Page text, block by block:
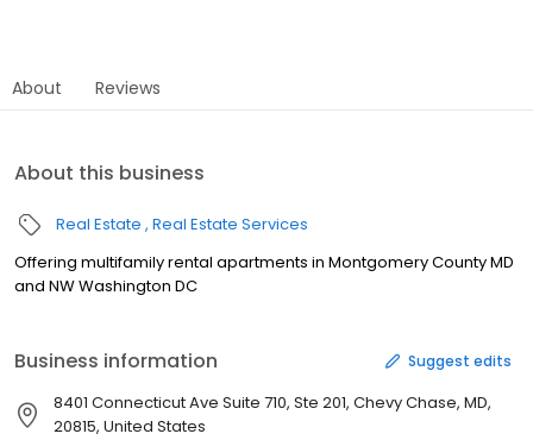
About Reviews
About this business
Real Estate Real Estate Services
Offering multifamily rental apartments in Montgomery County MD
and NW Washington DC
Business information Suggest edits
8401 Connecticut Ave Suite 710, Ste 201, Chevy Chase, MD,
20815, United States